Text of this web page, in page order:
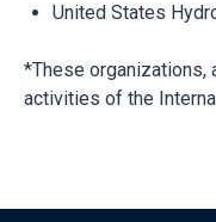
United States
*These organizations,
activities of the